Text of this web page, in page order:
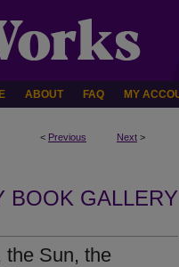
ABOUT FAQ MY
< Previous Next >
BOOK GALLERY
the Sun, the